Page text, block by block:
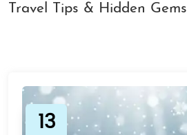
Travel Tips & Hidden Gems
13